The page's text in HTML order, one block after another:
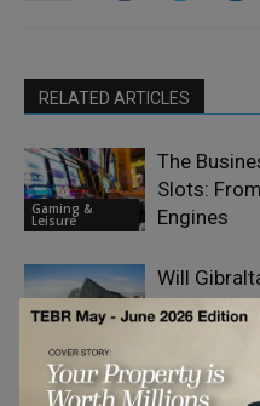
RELATED ARTICLES
Gaming &
Leisure
The
Slots:
Engines
Gaming &
Will
Gaming
What